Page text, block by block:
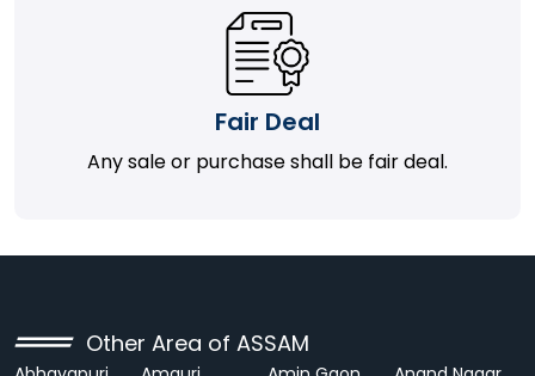
Fair Deal
Any sale or purchase shall be fair deal.
Other Area of ASSAM